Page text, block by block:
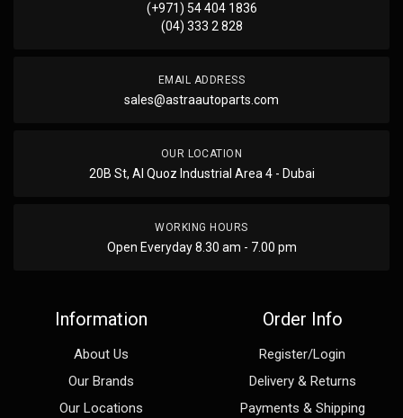
(+971) 54 404 1836
(04) 333 2 828
EMAIL ADDRESS
sales@astraautoparts.com
OUR LOCATION
20B St, Al Quoz Industrial Area 4 - Dubai
WORKING HOURS
Open Everyday 8.30 am - 7.00 pm
Information
About Us
Our Brands
Our Locations
Order Info
Register/Login
Delivery & Returns
Payments & Shipping